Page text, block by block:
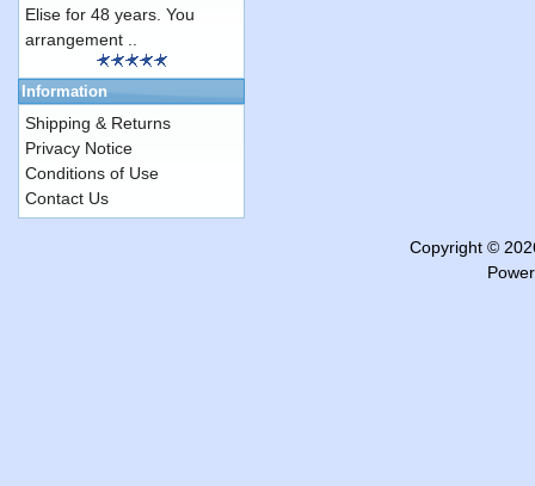
Elise for 48 years. You
arrangement ..
Information
Shipping & Returns
Privacy Notice
Conditions of Use
Contact Us
Copyright ©